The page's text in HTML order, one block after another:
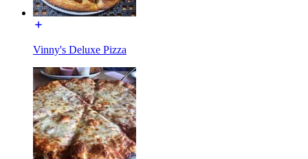
Vinny's Deluxe Pizza